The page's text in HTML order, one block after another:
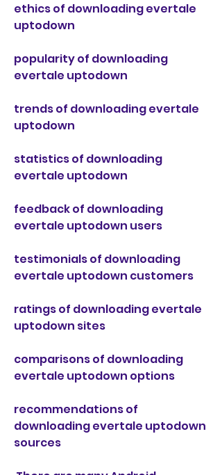
ethics of downloading evertale
uptodown
popularity of downloading
evertale uptodown
trends of downloading evertale
uptodown
statistics of downloading
evertale uptodown
feedback of downloading
evertale uptodown users
testimonials of downloading
evertale uptodown customers
ratings of downloading evertale
uptodown sites
comparisons of downloading
evertale uptodown options
recommendations of
downloading evertale uptodown
sources